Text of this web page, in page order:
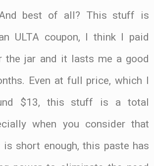
And best of all? This stuff is
ULTA coupon, I think I paid
the jar and it lasts me a good
Even at full price, which I
$13, this stuff is a total
when you consider that
is short enough, this paste has